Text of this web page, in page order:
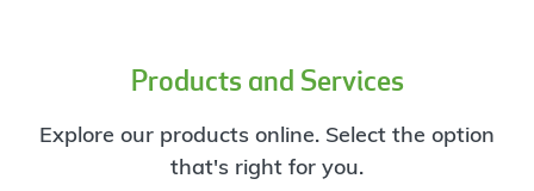
Products and Services
Explore our products online. Select the option
that's right for you.